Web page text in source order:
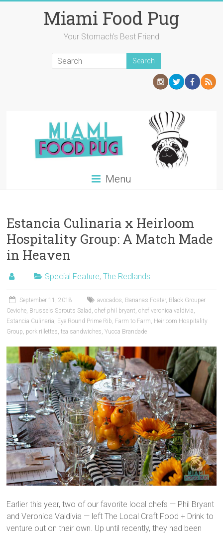
Miami Food Pug
Your Stomach's Best Friend
Menu
Estancia Culinaria x Heirloom
Hospitality Group: A Match Made
in Heaven
Special Feature,The Redlands
September 11, 2018 avocados, Bananas Foster, Black Grouper
Ceviche, Brussels Sprouts Salad ,chef phil bryant,chef veronica valdivia,
Estancia Culinaria, Eye Round Prime Rib, Farm to Farm, Heirloom Hospitality
Group, pork rillettes,tea sandwiches,Yucca Brandade
Earlier this year, two of our favorite local chefs — Phil Bryant
and Veronica Valdivia — left The Local Craft Food + Drink to
venture out on their own. Up until recently, they had been